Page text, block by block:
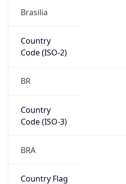
Brasilia
Country
Code (ISO-2)
BR
Country
Code (ISO-3)
BRA
Country Flag